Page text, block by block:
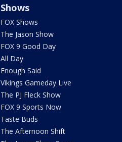
Shows
FOX Shows
The Jason Show
FOX 9 Good Day
All Day
Enough Said
Vikings Gameday Live
The PJ Fleck Show
FOX 9 Sports Now
Taste Buds
The Afternoon Shift